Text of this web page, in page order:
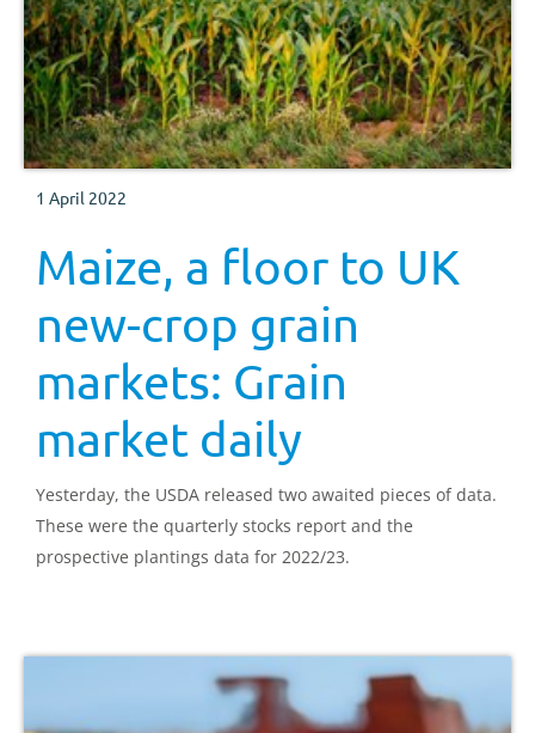
1 April 2022
Maize, a floor to UK
new-crop grain
markets: Grain
market daily
Yesterday, the USDA released two awaited pieces of data.
These were the quarterly stocks report and the
prospective plantings data for 2022/23.